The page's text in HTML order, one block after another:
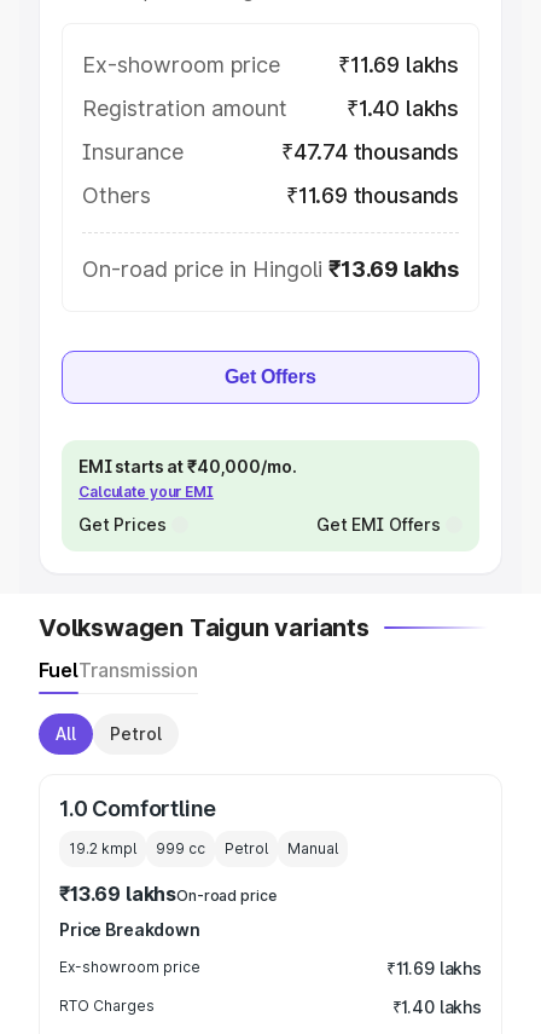
Ex-showroom price
₹11.69 lakhs
Registration amount
₹1.40 lakhs
Insurance
₹47.74 thousands
Others
₹11.69 thousands
On-road price in Hingoli ₹13.69 lakhs
Get Offers
EMI starts at ₹40,000/mo.
Calculate your EMI
Get Prices Get EMI Offers
Volkswagen Taigun variants
FuelTransmission
All Petrol
1.0 Comfortline
19.2 kmpl 999 cc Petrol Manual
₹13.69 lakhsOn-road price
Price Breakdown
Ex-showroom price ₹11.69 lakhs
RTO Charges ₹1.40 lakhs